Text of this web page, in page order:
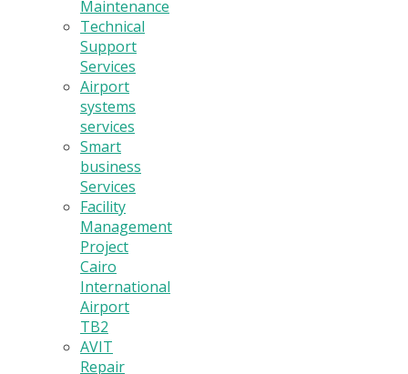
Maintenance
Technical
Support
Services
Airport
systems
services
Smart
business
Services
Facility
Management
Project
Cairo
International
Airport
TB2
AVIT
Repair